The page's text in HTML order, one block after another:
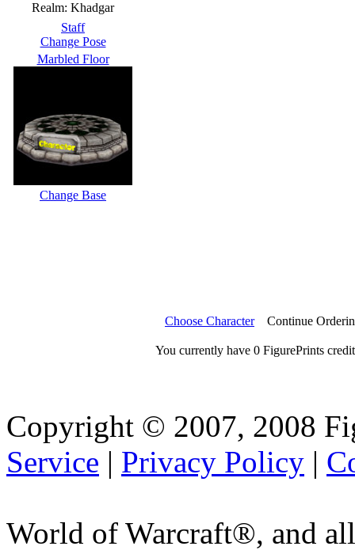
Realm: Khadgar
Staff
Change Pose
Marbled Floor
Change Base
Choose Character Continue
You currently have 0 FigurePrints
Copyright © 2007, 2008
Service | Privacy Policy |
World of Warcraft®, and